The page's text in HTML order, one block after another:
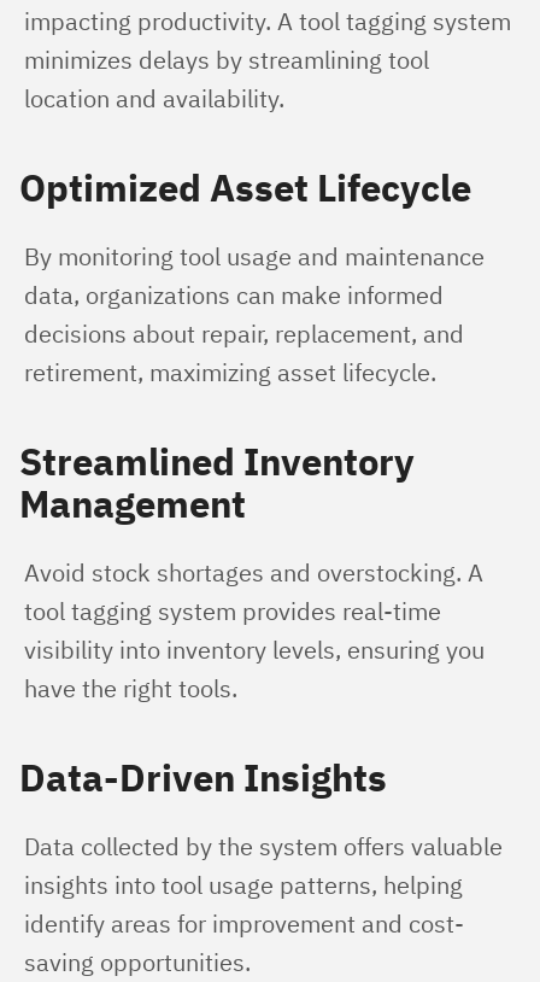
impacting productivity. A tool tagging system
minimizes delays by streamlining tool
location and availability.
Optimized Asset Lifecycle
By monitoring tool usage and maintenance
data, organizations can make informed
decisions about repair, replacement, and
retirement, maximizing asset lifecycle.
Streamlined Inventory
Management
Avoid stock shortages and overstocking. A
tool tagging system provides real-time
visibility into inventory levels, ensuring you
have the right tools.
Data-Driven Insights
Data collected by the system offers valuable
insights into tool usage patterns, helping
identify areas for improvement and cost-
saving opportunities.